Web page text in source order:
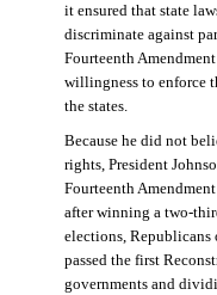
it ensured that state
discriminate against
Fourteenth
willingness to enforce
the states.
Because he did not
rights, President
Fourteenth
after winning a two-
elections, Republicans
passed the first
governments and